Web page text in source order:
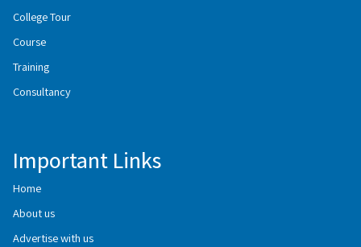
College Tour
Course
Training
Consultancy
Important Links
Home
About us
Advertise with us